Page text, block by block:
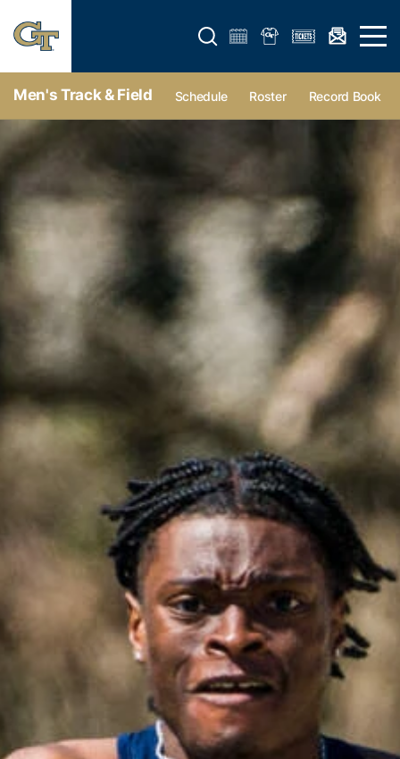
Open search form Open
Men's Track & Field Schedule Roster Record Book